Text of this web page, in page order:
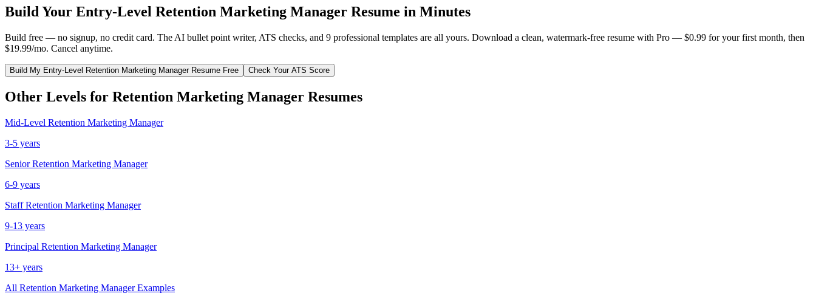
Build Your Entry-Level Retention Marketing Manager Resume in Minutes
Build free — no signup, no credit card. The AI bullet point writer, ATS checks, and 9 professional templates are all yours. Download a clean, watermark-free resume with Pro — $0.99 for your first month, then
$19.99/mo. Cancel anytime.
Build My Entry-Level Retention Marketing ManagerResume Free Check Your ATS Score
Other Levels for Retention Marketing Manager Resumes
Mid-Level Retention Marketing Manager
3-5 years
Senior Retention Marketing Manager
6-9 years
Staff Retention Marketing Manager
9-13 years
Principal Retention Marketing Manager
13+ years
All Retention Marketing ManagerExamples